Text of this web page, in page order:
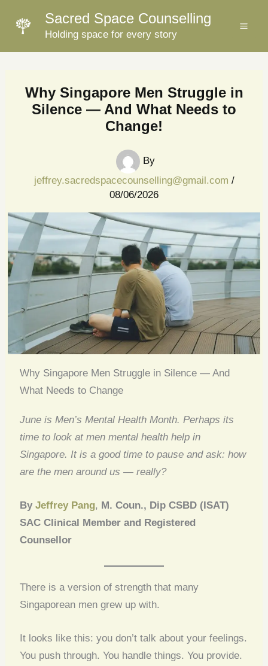
Sacred Space Counselling
Holding space for every story
Why Singapore Men Struggle in
Silence — And What Needs to
Change!
By
jeffrey.sacredspacecounselling@gmail.com /
08/06/2026
Why Singapore Men Struggle in Silence — And
What Needs to Change
June is Men’s Mental Health Month. Perhaps its
time to look at men mental health help in
Singapore. It is a good time to pause and ask: how
are the men around us — really?
ByJeffrey Pang, M. Coun., Dip CSBD (ISAT)
SAC Clinical Member and Registered
Counsellor
There is a version of strength that many
Singaporean men grew up with.
It looks like this: you don’t talk about your feelings.
You push through. You handle things. You provide.